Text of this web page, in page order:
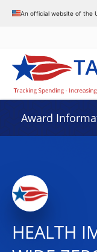
An official website of the
Award
HEALTH